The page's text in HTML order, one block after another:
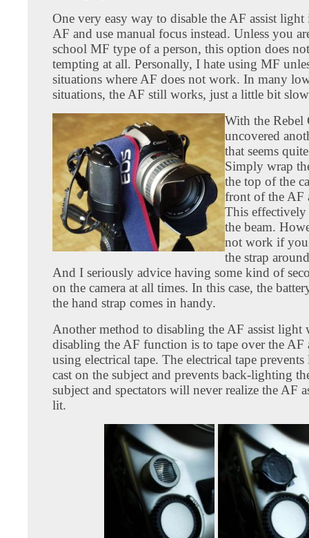
One very easy way to disable the AF assist
AF and use manual focus instead. Unless you
school MF type of a person, this option does
tempting at all. Personally, I hate using MF
situations where AF does not work. In many
situations, the AF still works, just a little bit
With the Rebel
uncovered
that seems
Simply wrap
the top of the
front of the AF
This effectively
the beam.
not work if you
the strap
And I seriously advice having some kind of
on the camera at all times. In this case, the
the hand strap comes in handy.
Another method to disabling the AF assist light
disabling the AF function is to tape over the AF
using electrical tape. The electrical tape
cast on the subject and prevents back-lighting
subject and spectators will never realize the AF
lit.